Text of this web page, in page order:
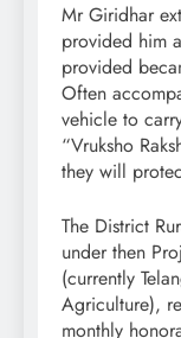
Mr Giridhar
provided him
provided
Often
vehicle to
“Vruksho
they will
The District
under then
(currently
Agriculture),
monthly